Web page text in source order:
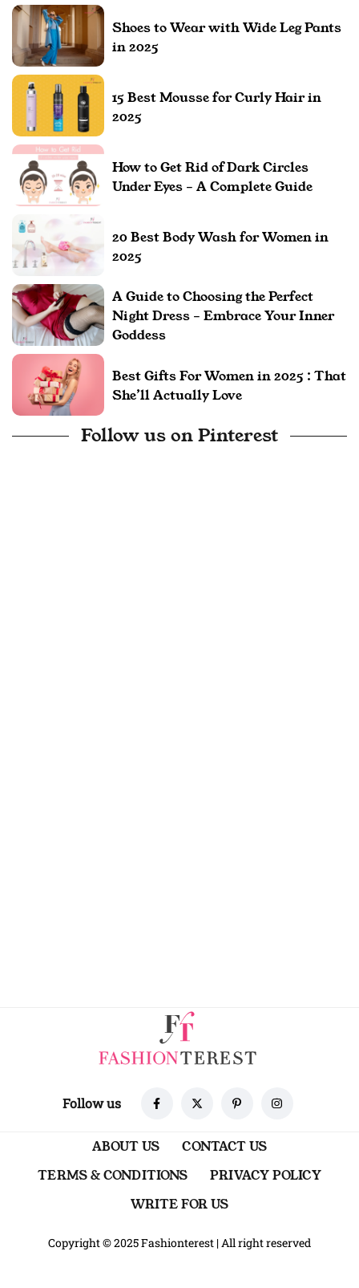
Shoes to Wear with Wide Leg Pants
in 2025
15 Best Mousse for Curly Hair in
2025
How to Get Rid of Dark Circles
Under Eyes – A Complete Guide
20 Best Body Wash for Women in
2025
A Guide to Choosing the Perfect
Night Dress – Embrace Your Inner
Goddess
Best Gifts For Women in 2025 : That
She’ll Actually Love
Follow us on Pinterest
Follow us
ABOUT US
CONTACT US
TERMS & CONDITIONS
PRIVACY POLICY
WRITE FOR US
Copyright © 2025 Fashionterest |All right reserved